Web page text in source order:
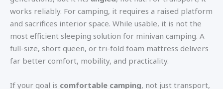
works reliably. For camping, it requires a raised platform
and sacrifices interior space. While usable, it is not the
most efficient sleeping solution for minivan camping. A
full-size, short queen, or tri-fold foam mattress delivers
far better comfort, mobility, and practicality.
If your goal is comfortable camping, not just transport,